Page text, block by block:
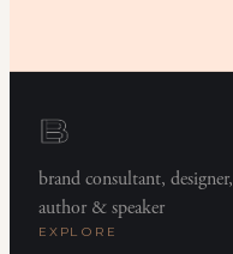
brand consultant, designer,
author & speaker
EXPLORE